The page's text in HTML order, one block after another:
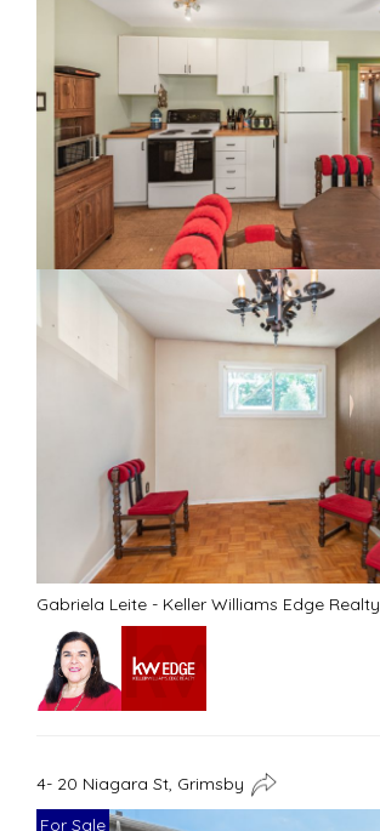
Gabriela Leite - Keller Williams Edge Realty
4- 20 Niagara St, Grimsby
For Sale